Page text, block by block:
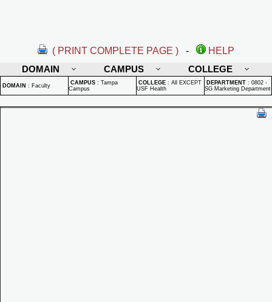
( PRINT COMPLETE PAGE ) -
HELP
DOMAIN
CAMPUS COLLEGE
DOMAIN : Faculty CAMPUS : Tampa
Campus
COLLEGE : All EXCEPT
USF Health
DEPARTMENT : 0802 -
SG Marketing Department